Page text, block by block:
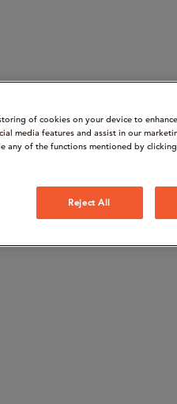
of cookies on your device to
media features and assist in our
any of the functions mentioned by
Reject All